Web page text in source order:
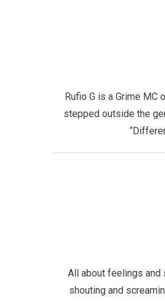
Rufio G is a Grime MC
stepped outside the
All about feelings and
shouting and